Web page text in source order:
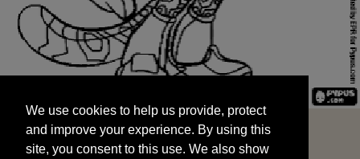
and improve your experience. By using this
site, you consent to this use. We also show
targeted advertisements by sharing your data
We use cookies to help us provide, protect
and improve your experience. By using this
site, you consent to this use. We also show
START